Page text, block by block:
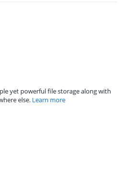
yet powerful file storage along with
else. Learn more